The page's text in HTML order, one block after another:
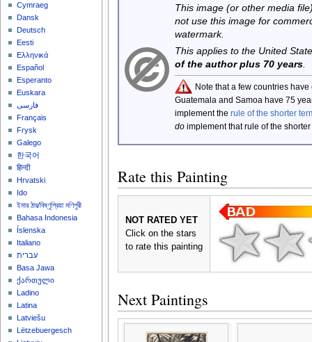
This image (or other media
not use this image for
watermark.
This applies to the United
of the author plus 70 years.
Note that a few countries
Guatemala and Samoa have 75
implement the rule of the shorter
doimplement that rule of the shorter
Rate this Painting
NOT RATED YET
Click on the stars
to rate this painting
Next Paintings
Cymraeg
Dansk
Deutsch
Eesti
Ελληνικά
Español
Esperanto
Euskara
فارسی
Français
Frysk
Galego
한국어
हिन्दी
Hrvatski
Ido
ইমার ঠার/বিষ্ণুপ্রিয়া মণিপুরী
Bahasa Indonesia
Íslenska
Italiano
עברית
Basa Jawa
ქართული
Ladino
Latina
Latviešu
Lëtzebuergesch